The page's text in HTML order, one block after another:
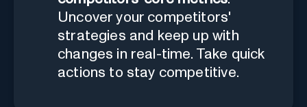
Uncover your competitors'
strategies and keep up with
changes in real-time. Take quick
actions to stay competitive.